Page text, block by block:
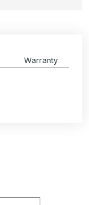
Warranty